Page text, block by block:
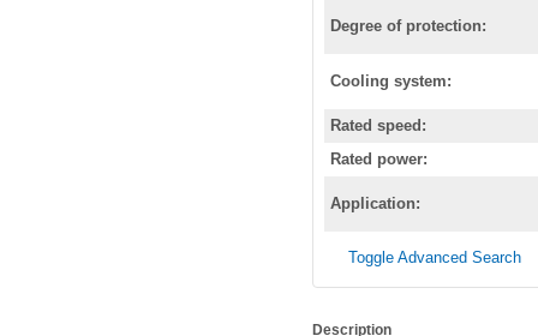
Degree of protection:
Cooling system:
Rated speed:
Rated power:
Application:
Toggle Advanced Search
Description